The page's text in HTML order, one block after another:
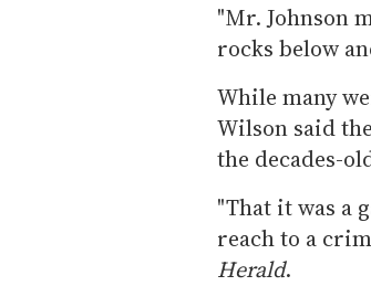
"Mr. Johnson
rocks below
While many
Wilson said
the decades-
"That it was a
reach to a
Herald.